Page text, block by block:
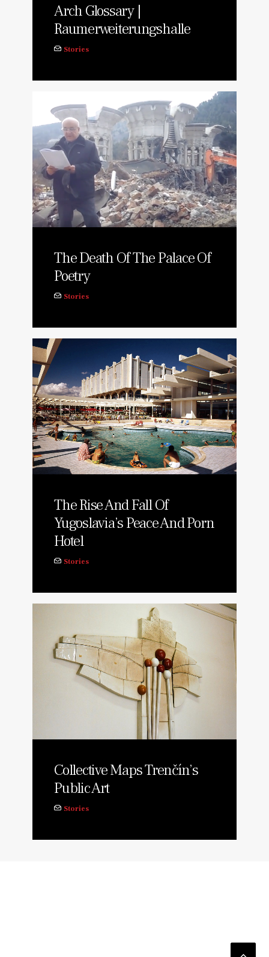
Arch Glossary |
Raumerweiterungshalle
Stories
The Death Of The Palace Of
Poetry
Stories
The Rise And Fall Of
Yugoslavia’s Peace And Porn
Hotel
Stories
Collective Maps Trenčín’s
Public Art
Stories